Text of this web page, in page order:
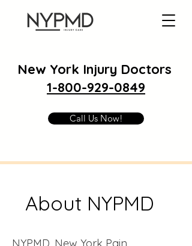
New York Injury Doctors
1-800-929-0849
Call Us Now!
About NYPMD